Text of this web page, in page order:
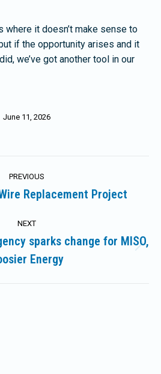
where it doesn’t make sense to
if the opportunity arises and it
we’ve got another tool in our
June 11, 2026
PREVIOUS
Previous
Replacement Project
NEXT
Next
post:
sparks change for MISO,
Energy